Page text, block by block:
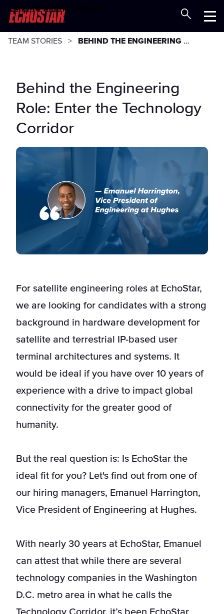
Skip to Main Content
Menu
Careers at EchoStar
TEAM STORIES BEHIND THE ENGINEERING ROLE: ENTER THE TECHNOLOGY CORRIDOR
Behind the Engineering
Role: Enter the Technology
Corridor
For satellite engineering roles at EchoStar,
we are looking for candidates with a strong
background in hardware development for
satellite and terrestrial IP-based user
terminal architectures and systems. It
would be ideal if you have over 10 years of
experience with a drive to impact global
connectivity for the greater good of
humanity.
But the real question is: Is EchoStar the
ideal fit for you? Let's find out from one of
our hiring managers, Emanuel Harrington,
Vice President of Engineering at Hughes.
With nearly 30 years at EchoStar, Emanuel
can attest that while there are several
technology companies in the Washington
D.C. metro area in what he calls the